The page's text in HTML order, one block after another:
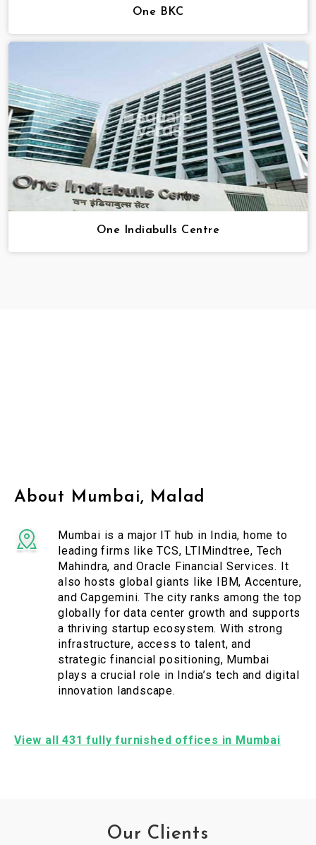
One BKC
One Indiabulls Centre
About Mumbai, Malad
Mumbai is a major IT hub in India, home to
leading firms like TCS, LTIMindtree, Tech
Mahindra, and Oracle Financial Services. It
also hosts global giants like IBM, Accenture,
and Capgemini. The city ranks among the top
globally for data center growth and supports
a thriving startup ecosystem. With strong
infrastructure, access to talent, and
strategic financial positioning, Mumbai
plays a crucial role in India’s tech and digital
innovation landscape.
View all 431 fully furnished offices in Mumbai
Our Clients